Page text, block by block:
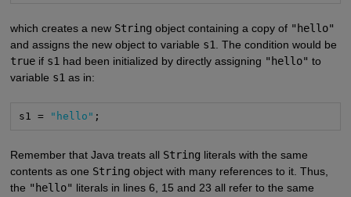
which creates a new String object containing a copy of "hello"
and assigns the new object to variable s1
. The condition would be
trueif s1 had been initialized by directly assigning "hello" to
variable s1 as in:
s1 = "hello" ;
Remember that Java treats all String literals with the same
contents as one String object with many references to it. Thus,
the "hello" literals in lines 6, 15 and 23 all refer to the same